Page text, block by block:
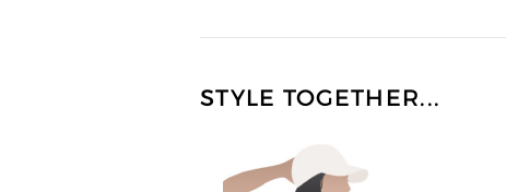
STYLE TOGETHER...